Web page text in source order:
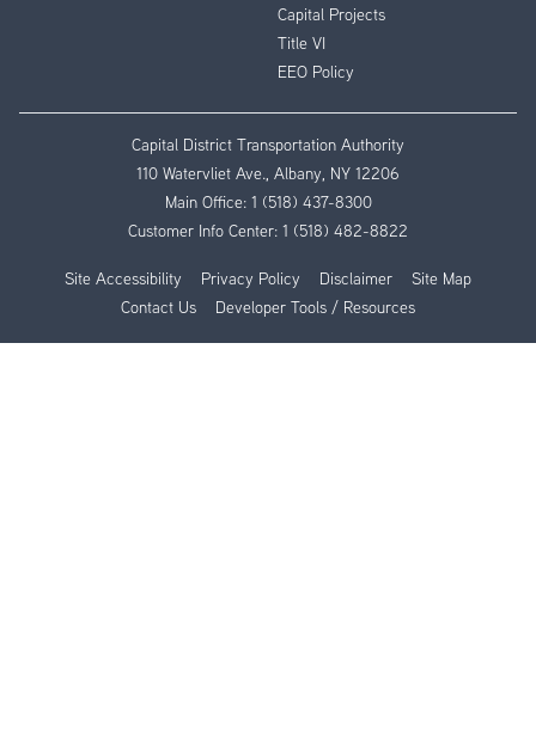
Capital Projects
Title VI
EEO Policy
Capital District Transportation Authority
110 Watervliet Ave., Albany, NY 12206
Main Office: 1 (518) 437-8300
Customer Info Center: 1 (518) 482-8822
Site Accessibility Privacy Policy Disclaimer
Site Map
Contact Us
Developer Tools / Resources